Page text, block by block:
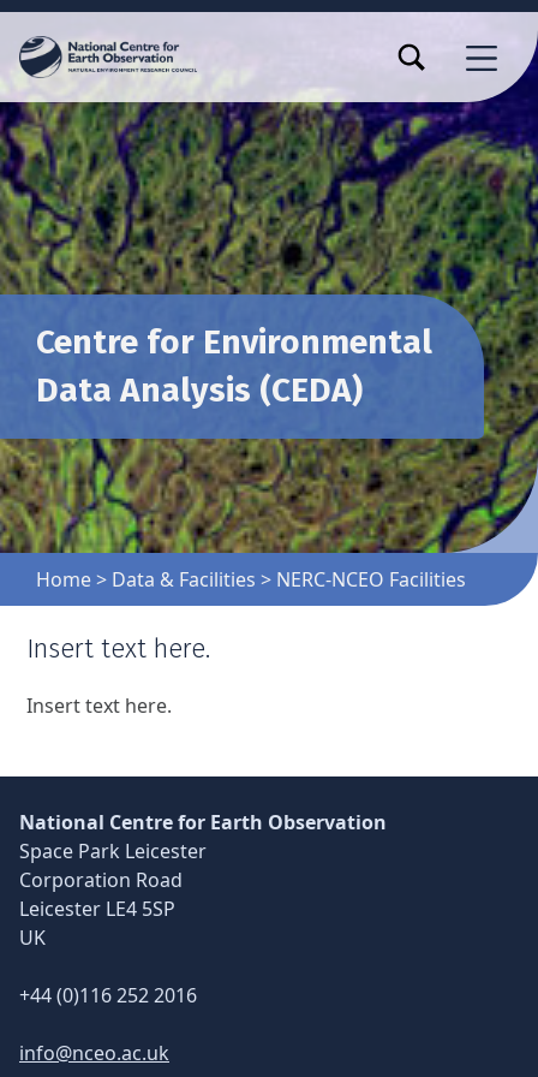
MENU
TOGGLE SEARCH FORM MODAL BOX
Centre for Environmental
Data Analysis (CEDA)
Home> Data & Facilities > NERC-NCEO Facilities
Insert text here.
Insert text here.
National Centre for Earth Observation
Space Park Leicester
Corporation Road
Leicester LE4 5SP
UK
+44 (0)116 252 2016
info@nceo.ac.uk